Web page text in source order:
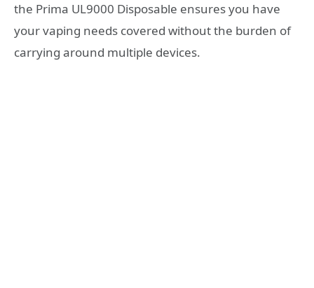
the Prima UL9000 Disposable ensures you have
your vaping needs covered without the burden of
carrying around multiple devices.